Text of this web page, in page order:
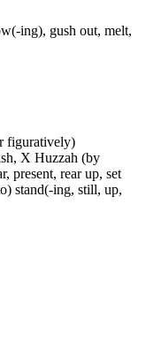
ing), gush out, melt,
figuratively)
X Huzzah (by
present, rear up, set
stand(-ing, still, up,